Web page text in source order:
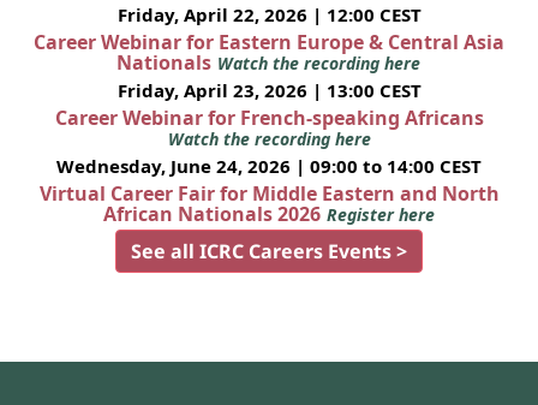
Friday, April 22, 2026 | 12:00 CEST
Career Webinar for Eastern Europe & Central Asia
Nationals Watch the recording here
Friday, April 23, 2026 | 13:00 CEST
Career Webinar for French-speaking Africans
Watch the recording here
Wednesday, June 24, 2026 | 09:00 to 14:00 CEST
Virtual Career Fair for Middle Eastern and North
African Nationals 2026 Register here
See all ICRC Careers Events >